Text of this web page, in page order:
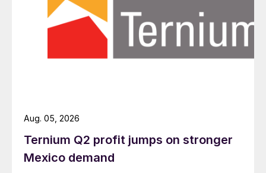
Ternium Q2 profit jumps on stronger
Mexico demand
Aug. 05, 2026